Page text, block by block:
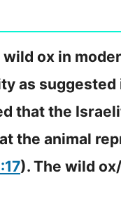
ox in
as
that the
the animal
). The wild